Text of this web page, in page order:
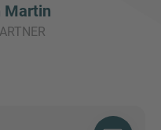
Martin